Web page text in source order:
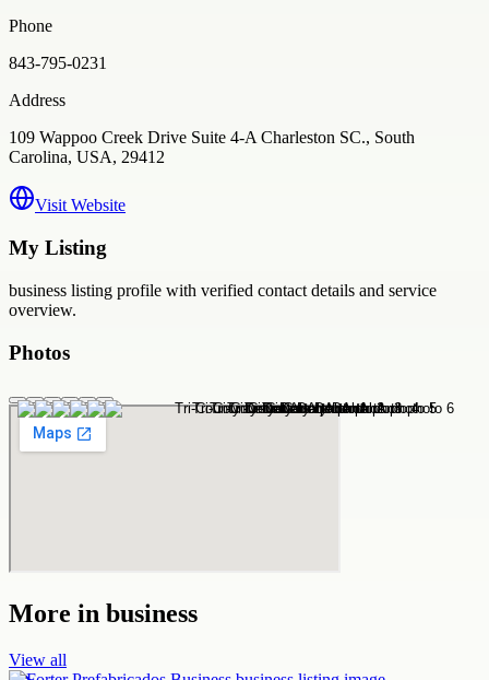
Phone
843-795-0231
Address
109 Wappoo Creek Drive Suite 4-A Charleston SC., South
Carolina, USA, 29412
Visit Website
My Listing
business listing profile with verified contact details and service
overview.
Photos
More in business
View all